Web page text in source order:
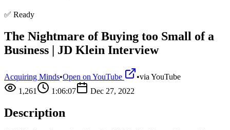
✅ Ready
The Nightmare of Buying too Small of a
Business | JD Klein Interview
Acquiring Minds•Open on YouTube •via YouTube
1,261
1:06:07 Dec 27, 2022
Description